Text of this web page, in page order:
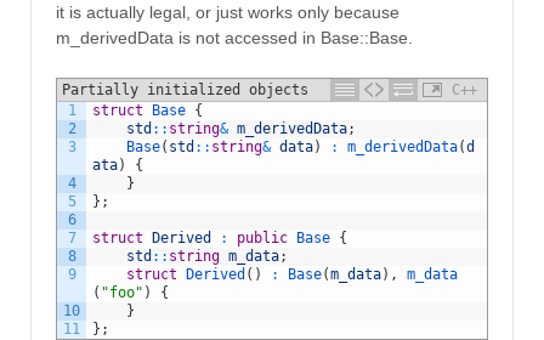
it is actually legal, or just works only because
m_derivedData is not accessed in Base::Base.
Partially initialized objects
C++
1
2
3
4
5
6
7
8
9
10
11
struct Base {
std :: string& m_derivedData;
Base( std :: string& data) : m_derivedData(d
ata)
{
}
} ;
struct Derived : public Base {
std :: string m_data;
struct
Derived ( ) : Base(m_data) ,
m_data
( "foo" )
{
}
} ;